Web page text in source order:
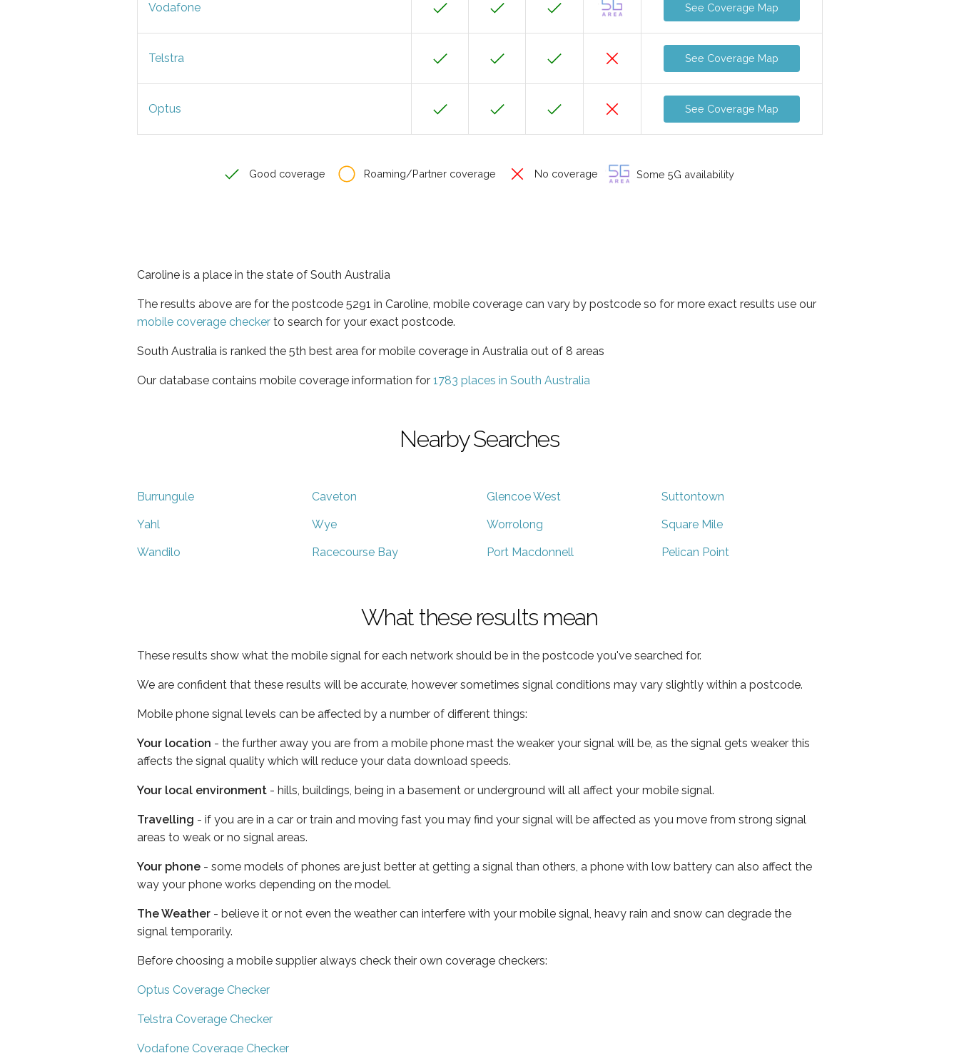
Vodafone See Coverage Map
Telstra See Coverage Map
Optus See Coverage Map
Good coverage Roaming/Partner coverage No coverage Some 5G availability
Caroline is a place in the state of South Australia
The results above are for the postcode 5291 in Caroline, mobile coverage can vary by postcode so for more exact results use our
mobile coverage checker to search for your exact postcode.
South Australia is ranked the 5th best area for mobile coverage in Australia out of 8 areas
Our database contains mobile coverage information for 1783 places in South Australia
Nearby Searches
Burrungule Caveton Glencoe West Suttontown
Yahl Wye Worrolong Square Mile
Wandilo Racecourse Bay Port Macdonnell Pelican Point
What these results mean
These results show what the mobile signal for each network should be in the postcode you've searched for.
We are confident that these results will be accurate, however sometimes signal conditions may vary slightly within a postcode.
Mobile phone signal levels can be affected by a number of different things:
Your location - the further away you are from a mobile phone mast the weaker your signal will be, as the signal gets weaker this
affects the signal quality which will reduce your data download speeds.
Your local environment - hills, buildings, being in a basement or underground will all affect your mobile signal.
Travelling - if you are in a car or train and moving fast you may find your signal will be affected as you move from strong signal
areas to weak or no signal areas.
Your phone - some models of phones are just better at getting a signal than others, a phone with low battery can also affect the
way your phone works depending on the model.
The Weather - believe it or not even the weather can interfere with your mobile signal, heavy rain and snow can degrade the
signal temporarily.
Before choosing a mobile supplier always check their own coverage checkers:
Optus Coverage Checker
Telstra Coverage Checker
Vodafone Coverage Checker